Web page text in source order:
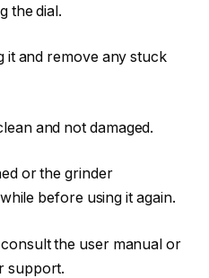
the dial.
it and remove any stuck
and not damaged.
or the grinder
before using it again.
the user manual or
support.